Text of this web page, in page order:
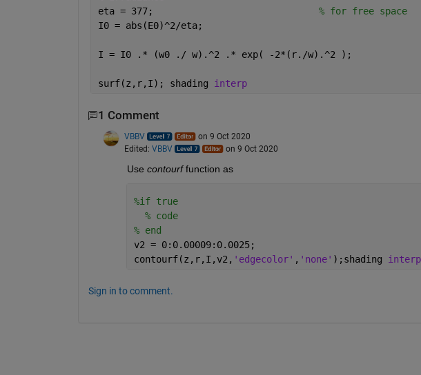
eta = 377; % for free space
I0 = abs(E0)^2/eta;
I = I0 .* (w0 ./ w).^2 .* exp( -2*(r./w).^2 );
surf(z,r,I); shading interp
1 Comment
VBBV
on 9 Oct 2020
Edited: VBBV on 9 Oct 2020
Use contourf function as
%if true
% code
% end
v2 = 0:0.00009:0.0025;
contourf(z,r,I,v2, 'edgecolor' , 'none' );shading interp
Sign in to comment.